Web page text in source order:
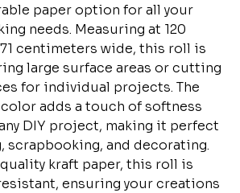
paper option for all your
needs. Measuring at 120
centimeters wide, this roll is
large surface areas or cutting
for individual projects. The
adds a touch of softness
DIY project, making it perfect
scrapbooking, and decorating.
kraft paper, this roll is
ensuring your creations